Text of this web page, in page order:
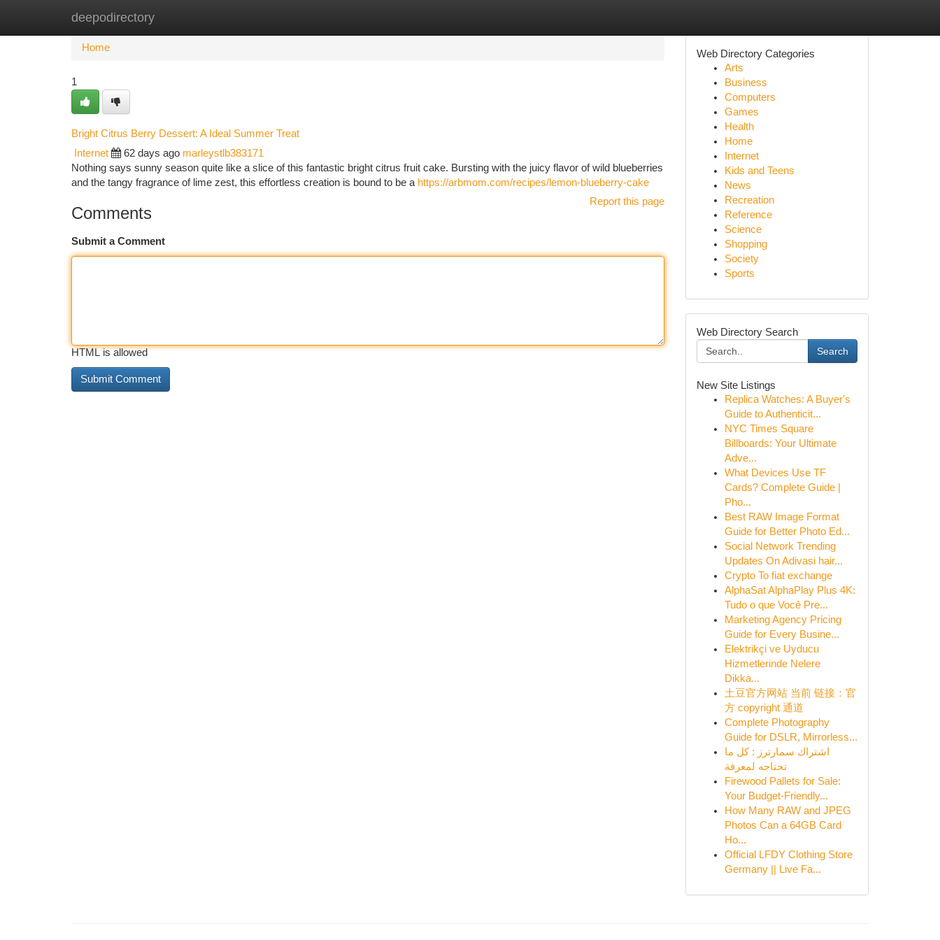
deepodirectory
Home New Site Listings
Home
1
Bright Citrus Berry Dessert: A Ideal Summer Treat
Internet 62 days ago marleystlb383171
Nothing says sunny season quite like a slice of this fantastic bright citrus fruit cake. Bursting with the juicy flavor of wild blueberries
and the tangy fragrance of lime zest, this effortless creation is bound to be a https://arbmom.com/recipes/lemon-blueberry-cake
Report this page
Comments
Submit a Comment
HTML is allowed
Web Directory Categories
Arts
Business
Computers
Games
Health
Home
Internet
Kids and Teens
News
Recreation
Reference
Science
Shopping
Society
Sports
Web Directory Search
Search
New Site Listings
Replica Watches: A Buyer's
Guide to Authenticit...
NYC Times Square
Billboards: Your Ultimate
Adve...
What Devices Use TF
Cards? Complete Guide |
Pho...
Best RAW Image Format
Guide for Better Photo Ed...
Social Network Trending
Updates On Adivasi hair...
Crypto To fiat exchange
AlphaSat AlphaPlay Plus 4K:
Tudo o que Você Pre...
Marketing Agency Pricing
Guide for Every Busine...
Elektrikçi ve Uyducu
Hizmetlerinde Nelere
Dikka...
土豆官方网站 当前 链接：官
方 copyright 通道
Complete Photography
Guide for DSLR, Mirrorless...
اشتراك سمارترز : كل ما
تحتاجه لمعرفة
Firewood Pallets for Sale:
Your Budget-Friendly...
How Many RAW and JPEG
Photos Can a 64GB Card
Ho...
Official LFDY Clothing Store
Germany || Live Fa...